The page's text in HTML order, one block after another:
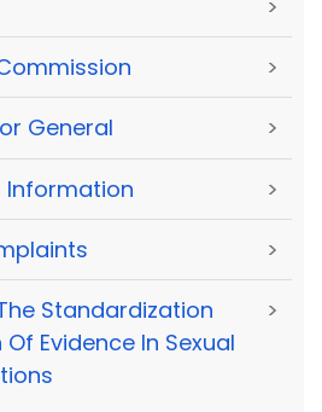
>
>
General >
Information >
>
Standardization
Evidence In Sexual
>